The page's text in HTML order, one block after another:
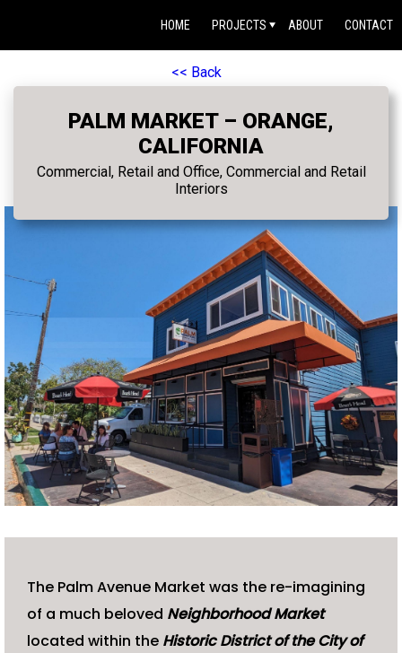
HOME PROJECTS ABOUT CONTACT
<< Back
PALM MARKET – ORANGE,
CALIFORNIA
Commercial, Retail and Office, Commercial and Retail
Interiors
The Palm Avenue Market was the re-imagining
of a much beloved Neighborhood Market
located within the Historic District of the City of